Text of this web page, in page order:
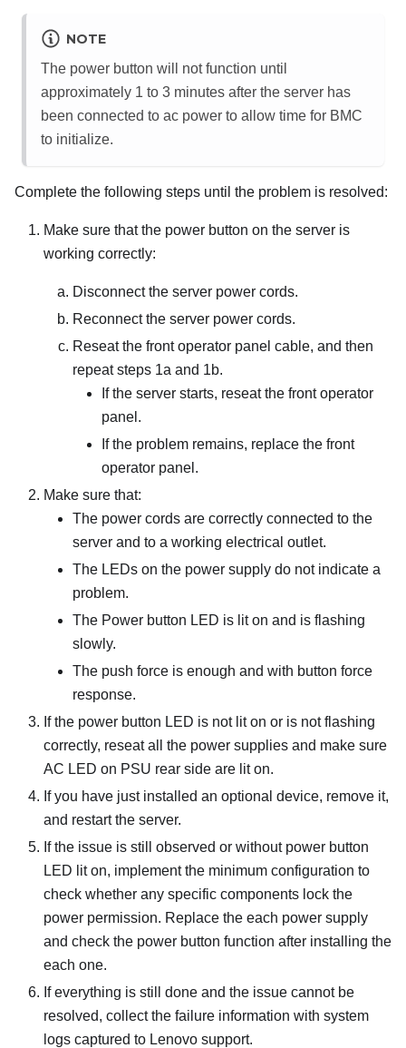
NOTE
The power button will not function until
approximately 1 to 3 minutes after the server has
been connected to ac power to allow time for BMC
to initialize.
Complete the following steps until the problem is resolved:
Make sure that the power button on the server is
working correctly:
Disconnect the server power cords.
Reconnect the server power cords.
Reseat the front operator panel cable, and then
repeat steps 1a and 1b.
If the server starts, reseat the front operator
panel.
If the problem remains, replace the front
operator panel.
Make sure that:
The power cords are correctly connected to the
server and to a working electrical outlet.
The LEDs on the power supply do not indicate a
problem.
The Power button LED is lit on and is flashing
slowly.
The push force is enough and with button force
response.
If the power button LED is not lit on or is not flashing
correctly, reseat all the power supplies and make sure
AC LED on PSU rear side are lit on.
If you have just installed an optional device, remove it,
and restart the server.
If the issue is still observed or without power button
LED lit on, implement the minimum configuration to
check whether any specific components lock the
power permission. Replace the each power supply
and check the power button function after installing the
each one.
If everything is still done and the issue cannot be
resolved, collect the failure information with system
logs captured to Lenovo support.